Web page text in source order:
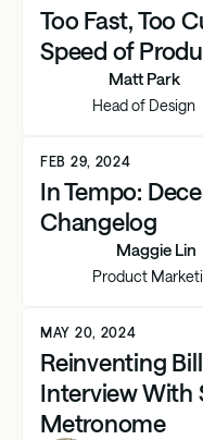
Too Fast, Too
Speed of
Matt Park
Head of Design
FEB 29, 2024
In Tempo:
Changelog
Maggie Lin
Product
MAY 20, 2024
Reinventing
Interview With
Metronome